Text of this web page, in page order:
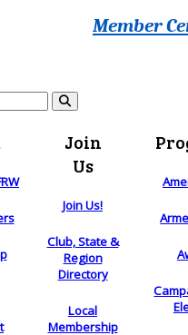
Member
Join
Us
Join Us!
Club, State &
Region
Directory
Local
Membership